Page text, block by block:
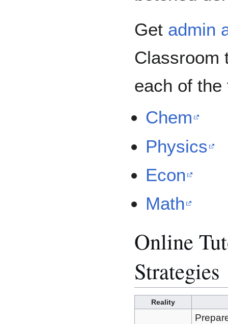
Get admin
Classroom
each of
Chem
Physics
Econ
Math
Online
Strategies
Reality